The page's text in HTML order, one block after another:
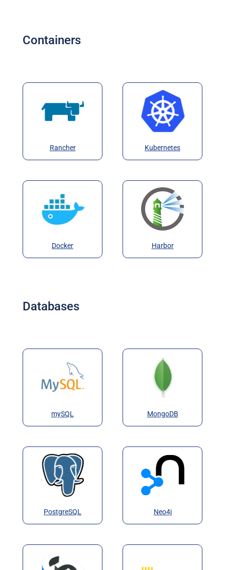
Containers
Rancher Kubernetes
Docker Harbor
Databases
mySQL MongoDB
PostgreSQL Neo4j